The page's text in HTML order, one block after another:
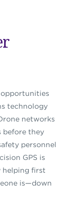
opportunities
technology
networks
before they
personnel
GPS is
helping first
is—down